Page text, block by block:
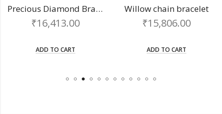
Precious Diamond Bracelet
16,413.00
TO CART
Willow chain bracelet
15,806.00
ADD TO CART